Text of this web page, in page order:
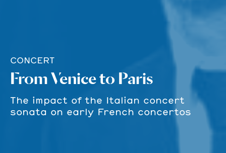
CONCERT
From Venice to Paris
The impact of the Italian concert
sonata on early French concertos